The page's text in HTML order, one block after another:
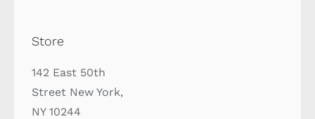
Store
142 East 50th
Street New York,
NY 10244